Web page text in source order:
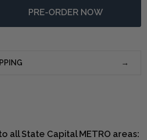
OF INDUS BURL SIDE TABLE
QUANTITY OF INDUS BURL SIDE
PRE-ORDER NOW
to all State Capital METRO areas: